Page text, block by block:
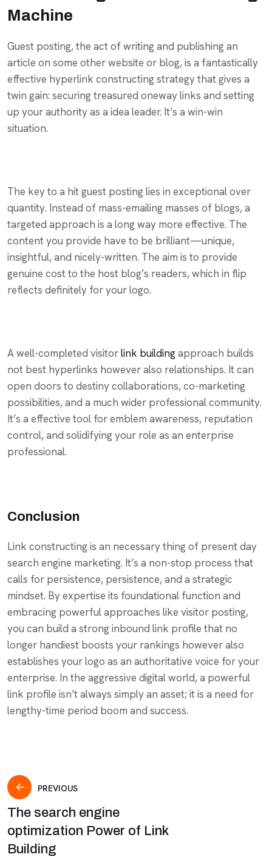
Machine
Guest posting, the act of writing and publishing an
article on some other website or blog, is a fantastically
effective hyperlink constructing strategy that gives a
twin gain: securing treasured oneway links and setting
up your authority as a idea leader. It’s a win-win
situation.
The key to a hit guest posting lies in exceptional over
quantity. Instead of mass-emailing masses of blogs, a
targeted approach is a long way more effective. The
content you provide have to be brilliant—unique,
insightful, and nicely-written. The aim is to provide
genuine cost to the host blog’s readers, which in flip
reflects definitely for your logo.
A well-completed visitorlink buildingapproach builds
not best hyperlinks however also relationships. It can
open doors to destiny collaborations, co-marketing
possibilities, and a much wider professional community.
It’s a effective tool for emblem awareness, reputation
control, and solidifying your role as an enterprise
professional.
Conclusion
Link constructing is an necessary thing of present day
search engine marketing. It’s a non-stop process that
calls for persistence, persistence, and a strategic
mindset. By expertise its foundational function and
embracing powerful approaches like visitor posting,
you can build a strong inbound link profile that no
longer handiest boosts your rankings however also
establishes your logo as an authoritative voice for your
enterprise. In the aggressive digital world, a powerful
link profile isn’t always simply an asset; it is a need for
lengthy-time period boom and success.
PREVIOUS
The search engine
optimization Power of Link
Building